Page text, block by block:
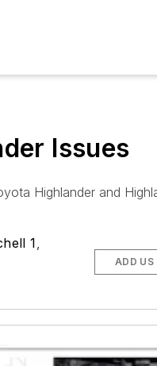
Issues
Highlander and
1,
ADD US